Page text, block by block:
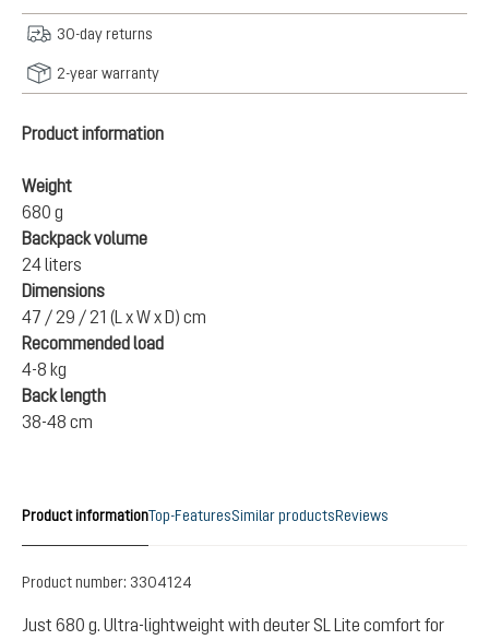
30-day returns
2-year warranty
Product information
Weight
680 g
Backpack volume
24 liters
Dimensions
47 / 29 / 21 (L x W x D) cm
Recommended load
4-8 kg
Back length
38-48 cm
Product informationTop-FeaturesSimilar productsReviews
Product number: 3304124
Just 680 g. Ultra-lightweight with deuter SL Lite comfort for